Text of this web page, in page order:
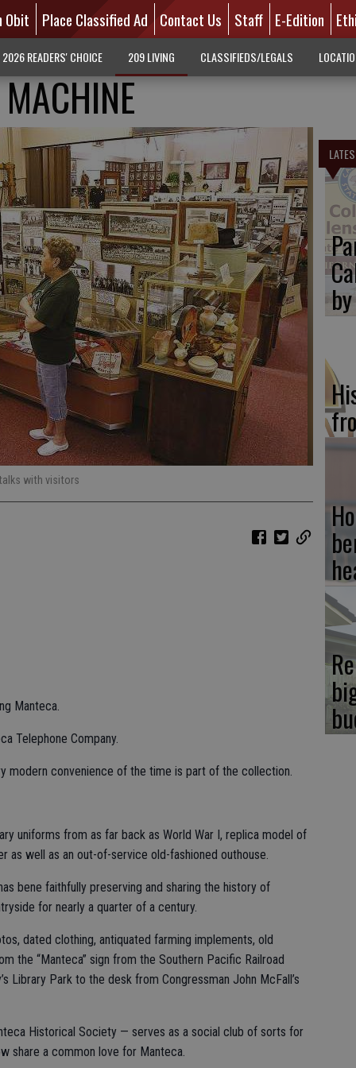
Obit Place Classified Ad Contact Us Staff E-Edition
2026 READERS' CHOICE 209 LIVING CLASSIFIEDS/LEGALS
with visitors
Manteca.
Telephone Company.
modern convenience of the time is part of the collection.
uniforms from as far back as World War I, replica model of
as well as an out-of-service old-fashioned outhouse.
bene faithfully preserving and sharing the history of
for nearly a quarter of a century.
dated clothing, antiquated farming implements, old
the “Manteca” sign from the Southern Pacific Railroad
Library Park to the desk from Congressman John McFall’s
Historical Society — serves as a social club of sorts for
share a common love for Manteca.